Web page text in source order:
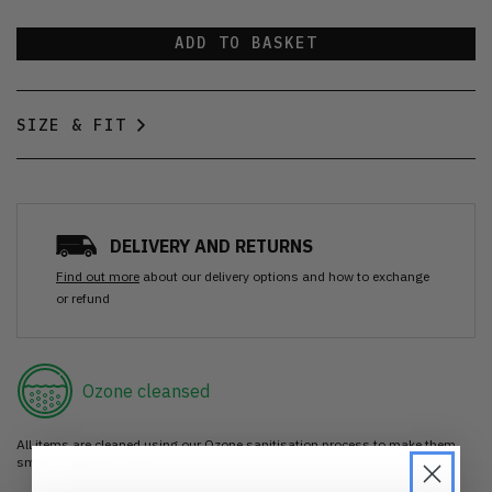
ADD TO BASKET
SIZE & FIT
DELIVERY AND RETURNS
Find out more about our delivery options and how to exchange
or refund
Ozone cleansed
All items are cleaned using our Ozone sanitisation process to make them
smell as good as new.